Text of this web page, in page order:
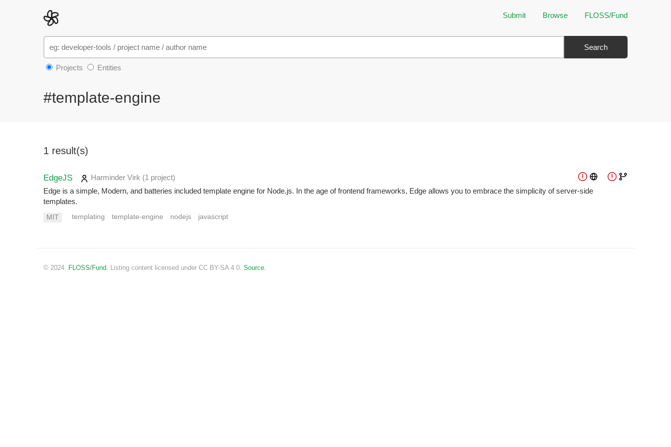
Submit Browse FLOSS/Fund
Search
Projects Entities
#template-engine
1 result(s)
EdgeJS Harminder Virk (1 project)
Edge is a simple, Modern, and batteries included template engine for Node.js. In the age of frontend frameworks, Edge allows you to embrace the simplicity of server-side
templates.
MIT templating template-engine nodejs javascript
© 2024. FLOSS/Fund. Listing content licensed under CC BY-SA 4.0. Source.